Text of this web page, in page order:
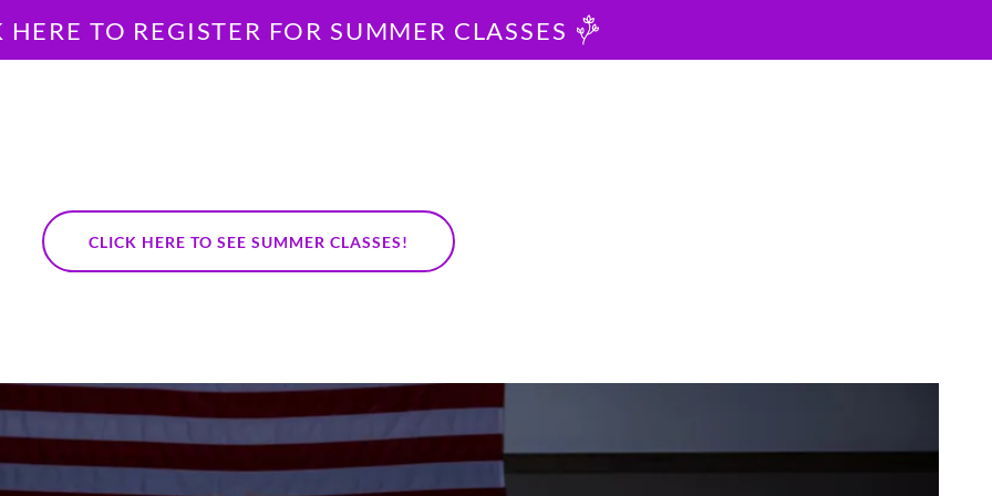
HERE TO REGISTER FOR SUMMER CLASSES
CLICK HERE TO SEE SUMMER CLASSES!